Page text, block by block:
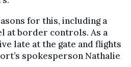
for this, including a
at border controls. As a
late at the gate and flights
spokesperson Nathalie